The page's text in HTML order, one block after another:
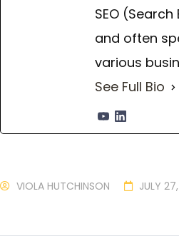
SEO
and often
various
See Full Bio
VIOLA HUTCHINSON JULY